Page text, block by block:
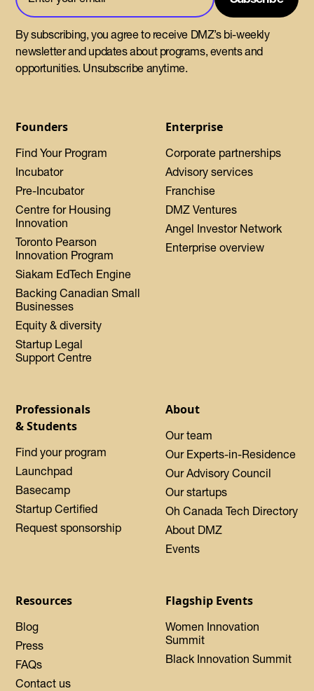
Founders
Find Your Program
Incubator
Pre-Incubator
Centre for Housing
Innovation
Toronto Pearson
Innovation Program
Siakam EdTech Engine
Backing Canadian Small
Businesses
Equity & diversity
Startup Legal
Support Centre
Enterprise
Corporate partnerships
Advisory services
Franchise
DMZ Ventures
Angel Investor Network
Enterprise overview
Professionals
& Students
Find your program
Launchpad
Basecamp
Startup Certified
Request sponsorship
About
Our team
Our Experts-in-Residence
Our Advisory Council
Our startups
Oh Canada Tech Directory
About DMZ
Events
Resources
Blog
Press
FAQs
Contact us
Flagship Events
Women Innovation
Summit
Black Innovation Summit
By subscribing, you agree to receive DMZ’s bi-weekly
newsletter and updates about programs, events and
opportunities. Unsubscribe anytime.